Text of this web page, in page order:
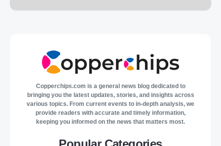
Copperchips.com is a general news blog dedicated to
bringing you the latest updates, stories, and insights across
various topics. From current events to in-depth analysis, we
provide readers with accurate and timely information,
keeping you informed on the news that matters most.